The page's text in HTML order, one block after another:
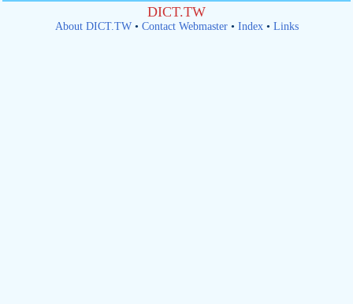
DICT.TW
About DICT.TW• Contact Webmaster• Index• Links